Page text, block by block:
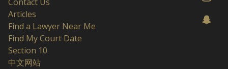
Articles
Find a Lawyer Near Me
Find My Court Date
Section 10
中文网站